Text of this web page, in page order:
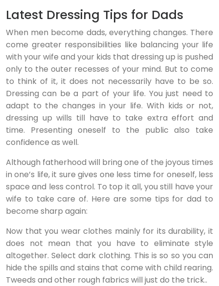
Latest Dressing Tips for Dads
When men become dads, everything changes. There
come greater responsibilities like balancing your life
with your wife and your kids that dressing up is pushed
only to the outer recesses of your mind. But to come
to think of it, it does not necessarily have to be so.
Dressing can be a part of your life. You just need to
adapt to the changes in your life. With kids or not,
dressing up wills till have to take extra effort and
time. Presenting oneself to the public also take
confidence as well.
Although fatherhood will bring one of the joyous times
in one’s life, it sure gives one less time for oneself, less
space and less control. To top it all, you still have your
wife to take care of. Here are some tips for dad to
become sharp again:
Now that you wear clothes mainly for its durability, it
does not mean that you have to eliminate style
altogether. Select dark clothing. This is so so you can
hide the spills and stains that come with child rearing.
Tweeds and other rough fabrics will just do the trick..